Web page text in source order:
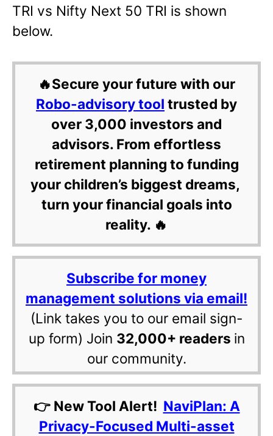
TRI vs Nifty Next 50 TRI is shown
below.
🔥Secure your future with our
Robo-advisory tool trusted by
over 3,000 investors and
advisors. From effortless
retirement planning to funding
your children’s biggest dreams,
turn your financial goals into
reality. 🔥
Subscribe for money
management solutions via email!
(Link takes you to our email sign-
up form) Join 32,000+ readers in
our community.
👉 New Tool Alert! NaviPlan: A
Privacy-Focused Multi-asset